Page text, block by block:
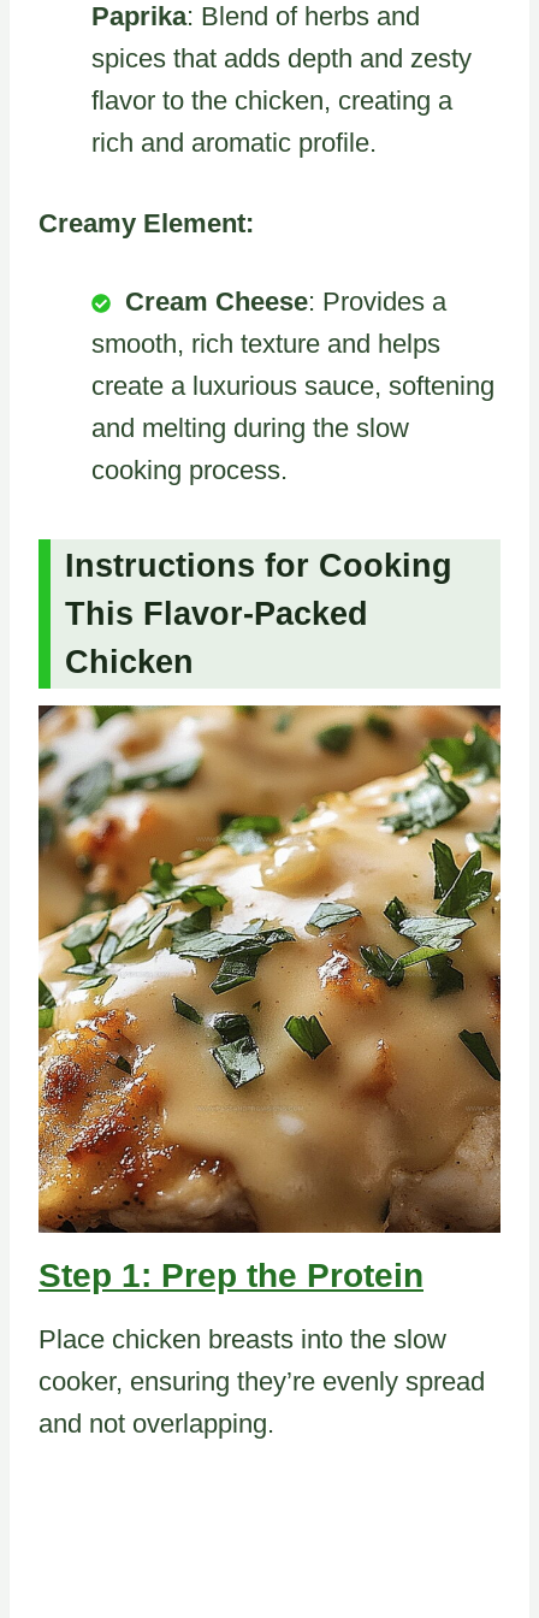
Paprika: Blend of herbs and
spices that adds depth and zesty
flavor to the chicken, creating a
rich and aromatic profile.
Creamy Element:
Cream Cheese: Provides a
smooth, rich texture and helps
create a luxurious sauce, softening
and melting during the slow
cooking process.
Instructions for Cooking
This Flavor-Packed
Chicken
Step 1: Prep the Protein
Place chicken breasts into the slow
cooker, ensuring they’re evenly spread
and not overlapping.